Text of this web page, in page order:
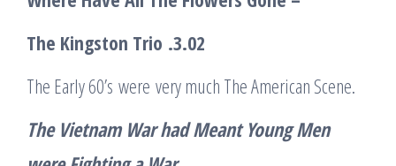
The Kingston Trio .3.02
The Early 60’s were very much The American Scene.
The Vietnam War had Meant Young Men